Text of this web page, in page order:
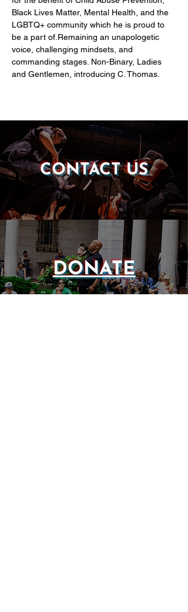
Black Lives Matter, Mental Health, and the
LGBTQ+ community which he is proud to
be a part of.Remaining an unapologetic
voice, challenging mindsets, and
commanding stages. Non-Binary, Ladies
and Gentlemen, introducing C. Thomas.
CONTACT US
DONATE